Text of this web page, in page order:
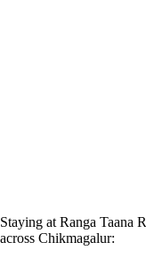
Staying at Ranga Taana
across Chikmagalur: